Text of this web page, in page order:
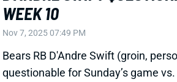
Giants run defense.
Related Players|Kyle Monangai
View All Shark Bites Share